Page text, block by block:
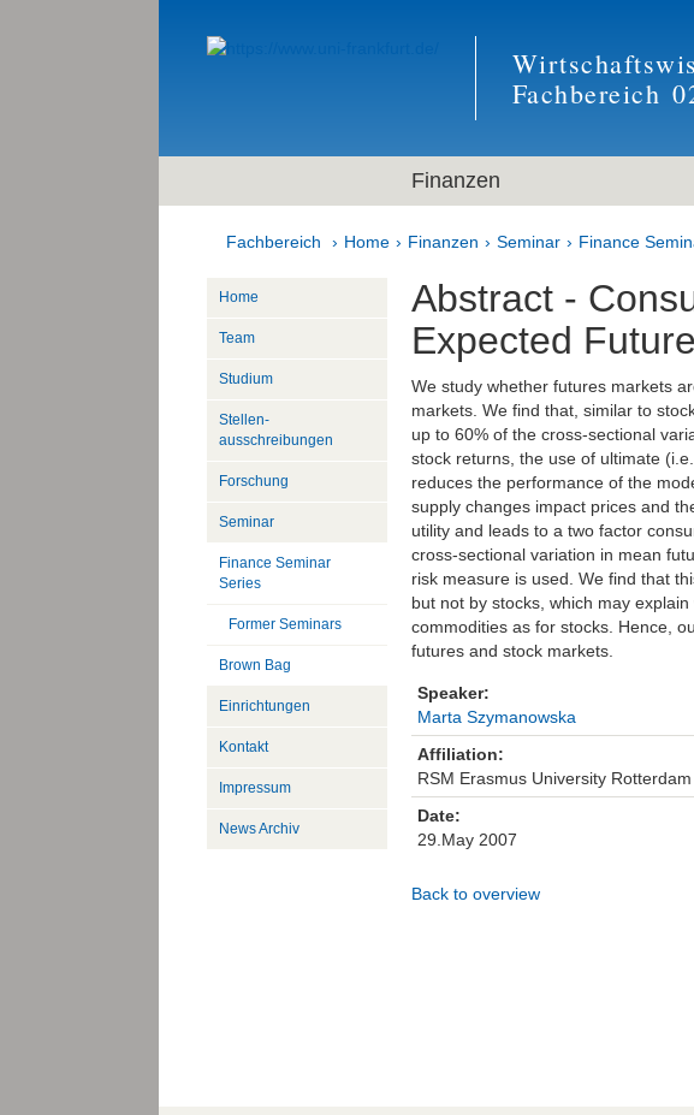
Fachbereich
Finanzen
Fachbereich Home Finanzen Seminar Finance
Abstract -
Expected
We study whether futures markets
markets. We find that, similar to
up to 60% of the cross-sectional
stock returns, the use of ultimate
reduces the performance of the
supply changes impact prices and
utility and leads to a two factor
cross-sectional variation in mean
risk measure is used. We find that
but not by stocks, which may
commodities as for stocks. Hence,
futures and stock markets.
Speaker:
Marta Szymanowska
Affiliation:
RSM Erasmus University Rotterdam
Date:
29.May 2007
Back to overview
Home
Team
Studium
Stellen­
ausschreibungen
Forschung
Seminar
Finance Seminar
Series
Former Seminars
Brown Bag
Einrichtungen
Kontakt
Impressum
News Archiv